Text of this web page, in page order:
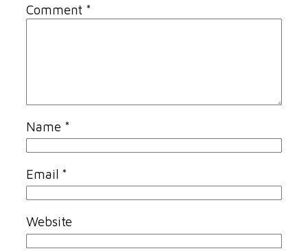
Comment *
Name *
Email *
Website